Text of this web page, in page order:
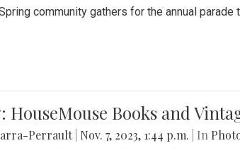
community gathers for the annual
HouseMouse Books and
Perrault Nov. 7, 2023, 1:44 p.m. | In